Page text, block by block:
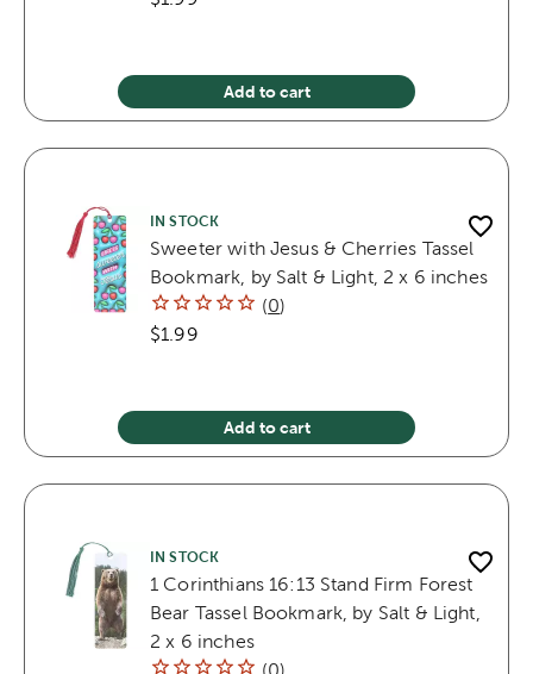
Add to cart
IN STOCK
Sweeter with Jesus & Cherries Tassel
Bookmark, by Salt & Light, 2 x 6 inches
(0)
$1.99
Add to cart
IN STOCK
1 Corinthians 16:13 Stand Firm Forest
Bear Tassel Bookmark, by Salt & Light,
2 x 6 inches
(0)